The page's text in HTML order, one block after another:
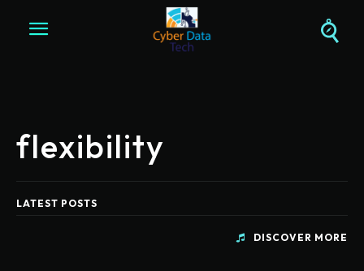
flexibility
LATEST POSTS
DISCOVER MORE